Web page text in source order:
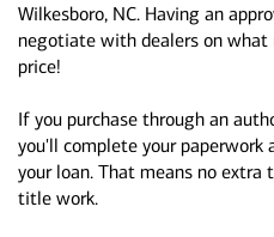
Wilkesboro, NC. Having an
negotiate with dealers on
price!
If you purchase through an
you'll complete your
your loan. That means no
title work.